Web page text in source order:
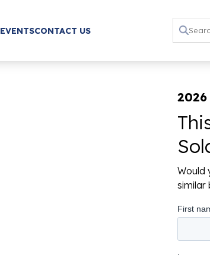
EVENTSCONTACT US
Would
similar